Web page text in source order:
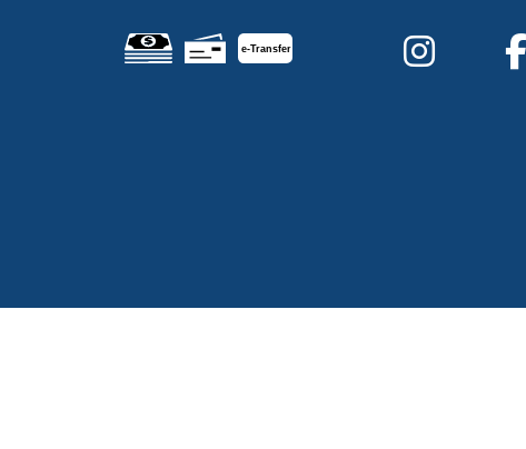
e-Transfer